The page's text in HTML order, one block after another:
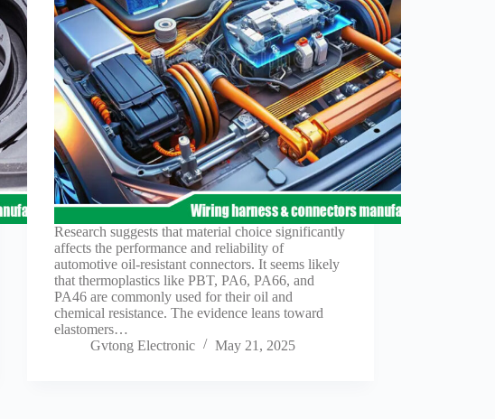
Research suggests that material choice significantly
affects the performance and reliability of
automotive oil-resistant connectors. It seems likely
that thermoplastics like PBT, PA6, PA66, and
PA46 are commonly used for their oil and
chemical resistance. The evidence leans toward
elastomers…
Gvtong Electronic
May 21, 2025